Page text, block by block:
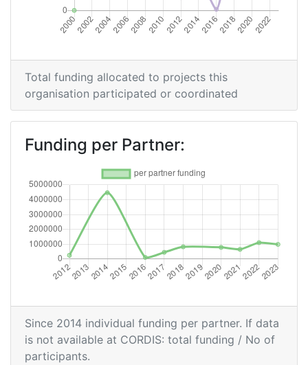
Networking Rank (Reputation): > 1000
2012
Criterium: Position:
Overall Score:
900-
Total Project Funding per
Partner:
Total Number of Projects:
Total Project Funding: > 1000
Networking Rank (Reputation): 800-900
Partner Constancy:
Total funding allocated to projects this
organisation participated or coordinated
Funding per Partner:
Since 2014 individual funding per partner. If data
is not available at CORDIS: total funding / No of
participants.